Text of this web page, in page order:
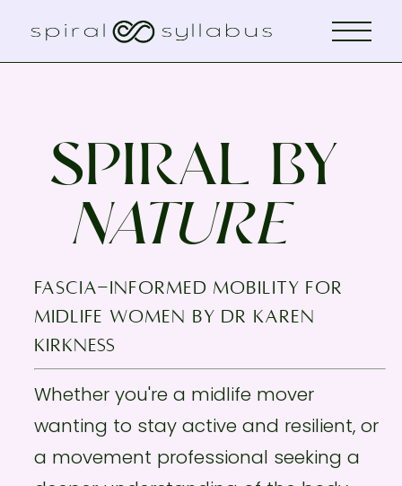
SPIRAL BY
NATURE
fascia-informed mobility for
midlife women by Dr KAREN
KIRKNESS
Whether you're a midlife mover
wanting to stay active and resilient, or
a movement professional seeking a